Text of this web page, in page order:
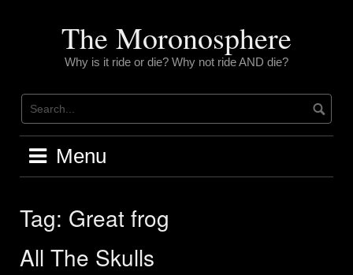
The Moronosphere
Why is it ride or die? Why not ride AND die?
Menu
Tag: Great frog
All The Skulls